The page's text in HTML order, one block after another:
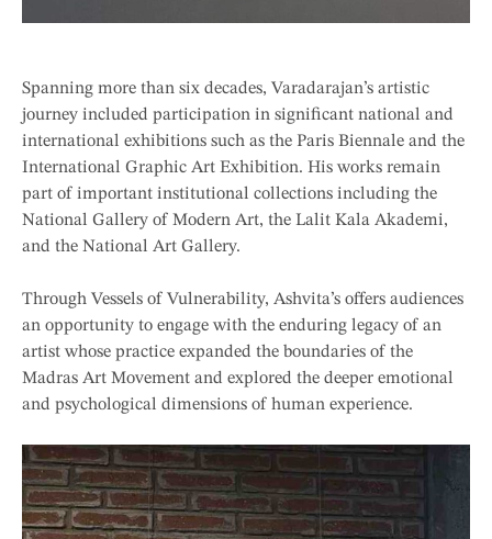
Spanning more than six decades, Varadarajan’s artistic
journey included participation in significant national and
international exhibitions such as the Paris Biennale and the
International Graphic Art Exhibition. His works remain
part of important institutional collections including the
National Gallery of Modern Art, the Lalit Kala Akademi,
and the National Art Gallery.
Through Vessels of Vulnerability, Ashvita’s offers audiences
an opportunity to engage with the enduring legacy of an
artist whose practice expanded the boundaries of the
Madras Art Movement and explored the deeper emotional
and psychological dimensions of human experience.